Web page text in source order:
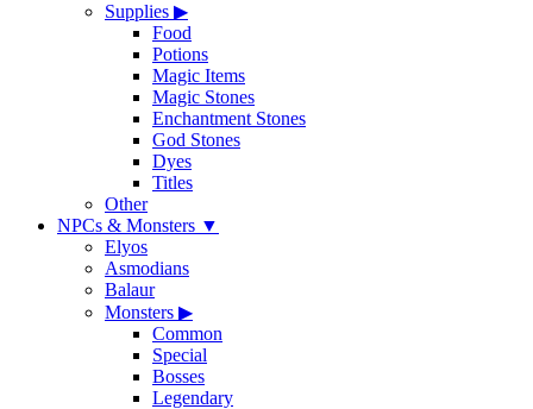
Supplies ▶
Food
Potions
Magic Items
Magic Stones
Enchantment Stones
God Stones
Dyes
Titles
Other
NPCs & Monsters ▼
Elyos
Asmodians
Balaur
Monsters ▶
Common
Special
Bosses
Legendary